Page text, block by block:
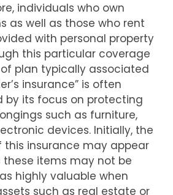
individuals who own
as well as those who rent
with personal property
this particular coverage
plan typically associated
insurance” is often
by its focus on protecting
such as furniture,
devices. Initially, the
insurance may appear
these items may not be
highly valuable when
such as real estate or